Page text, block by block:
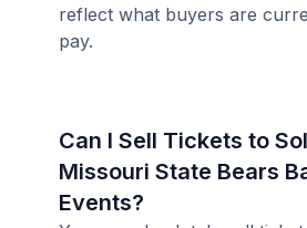
reflect what buyers are
pay.
Can I Sell Tickets to
Missouri State Bears
Events?